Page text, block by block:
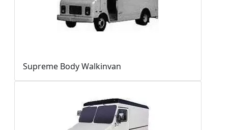
Supreme Body Walkinvan